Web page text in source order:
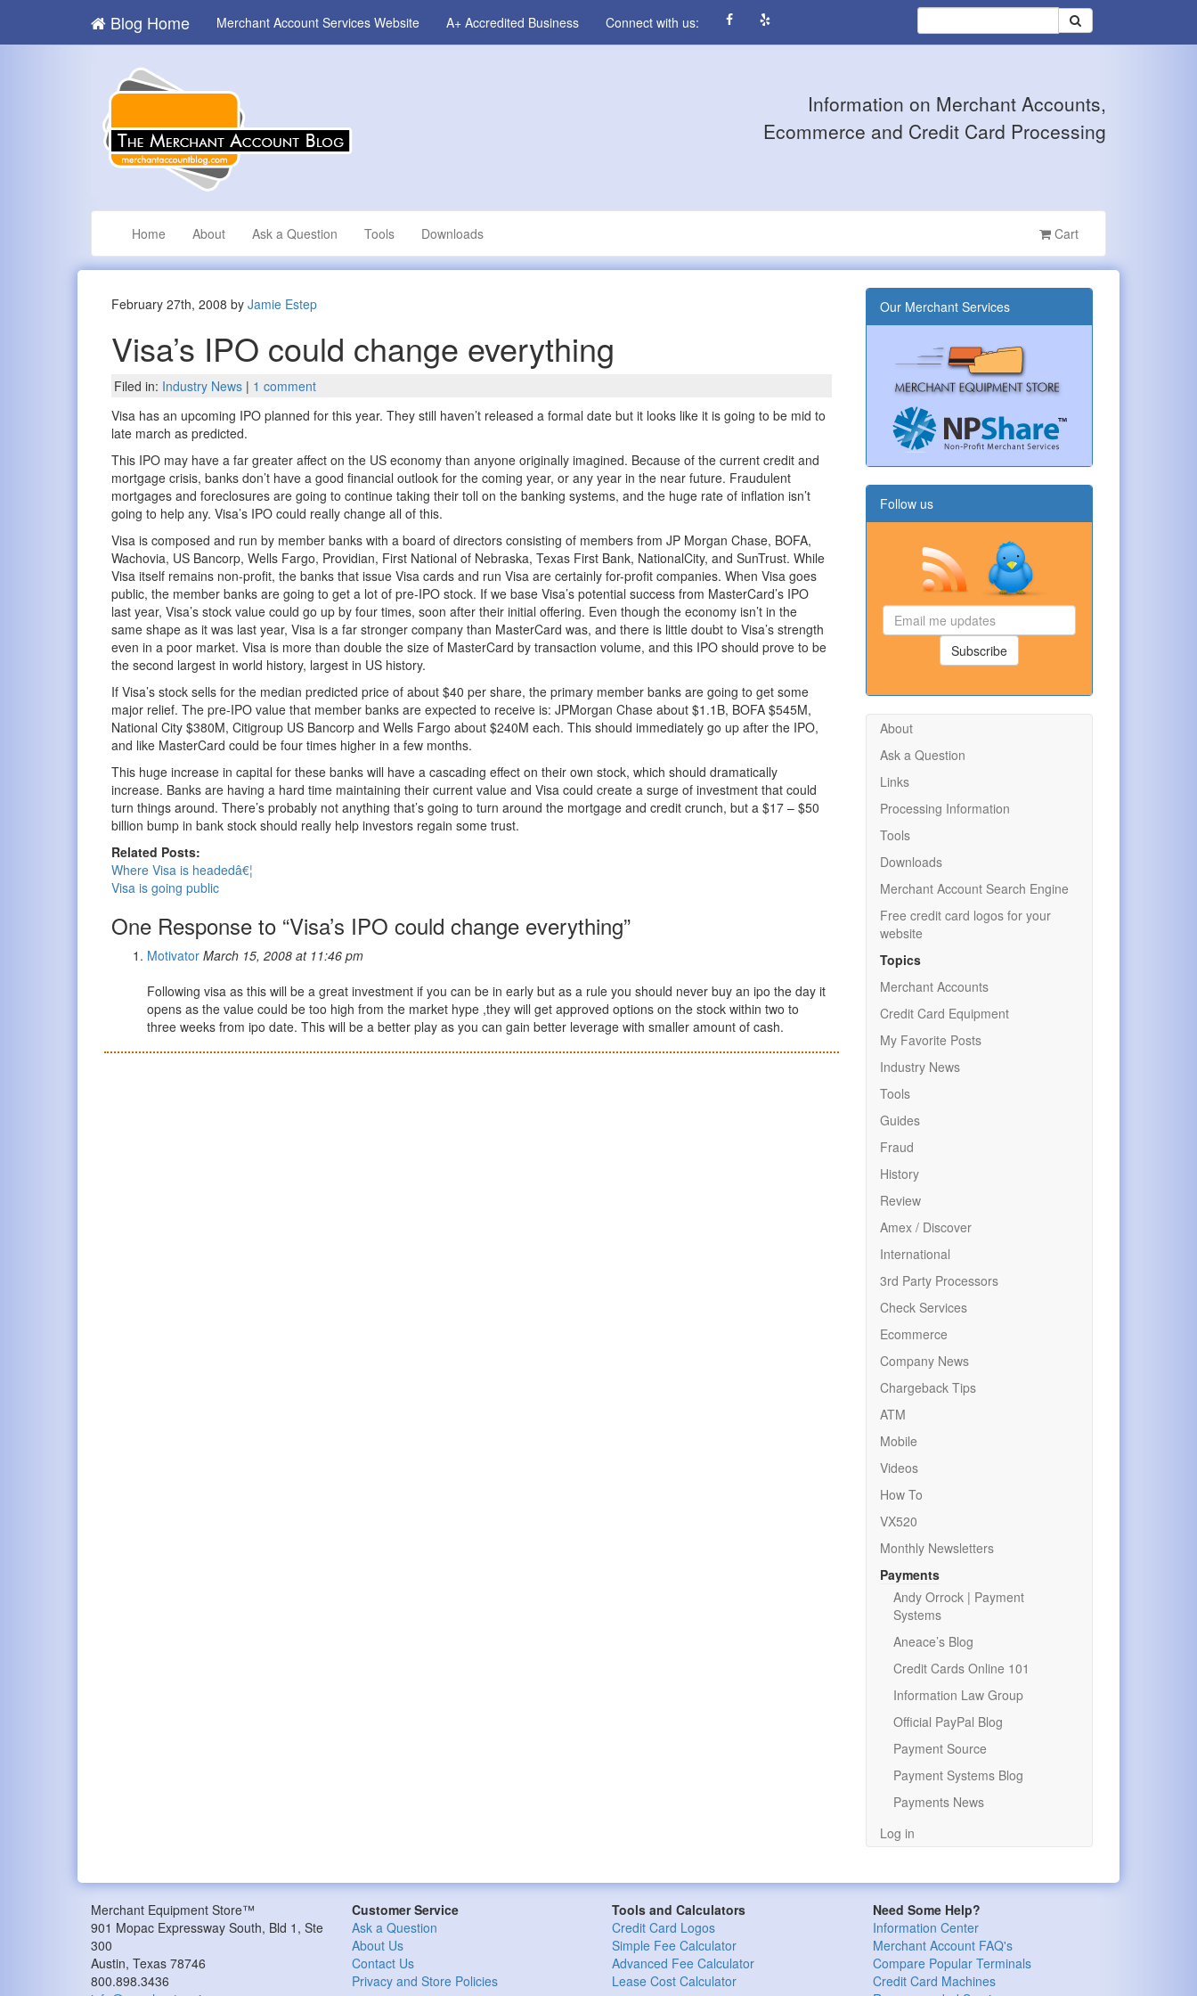
Blog Home Merchant Account Services Website A+ Accredited Business Connect with us:
Information on Merchant Accounts,
Ecommerce and Credit Card Processing
Home About Ask a Question Tools Downloads Cart
February 27th, 2008 byJamie Estep
Visa’s IPO could change everything
Filed in: Industry News | 1 comment
Visa has an upcoming IPO planned for this year. They still haven’t released a formal date but it looks like it is going to be mid to
late march as predicted.
This IPO may have a far greater affect on the US economy than anyone originally imagined. Because of the current credit and
mortgage crisis, banks don’t have a good financial outlook for the coming year, or any year in the near future. Fraudulent
mortgages and foreclosures are going to continue taking their toll on the banking systems, and the huge rate of inflation isn’t
going to help any. Visa’s IPO could really change all of this.
Visa is composed and run by member banks with a board of directors consisting of members from JP Morgan Chase, BOFA,
Wachovia, US Bancorp, Wells Fargo, Providian, First National of Nebraska, Texas First Bank, NationalCity, and SunTrust. While
Visa itself remains non-profit, the banks that issue Visa cards and run Visa are certainly for-profit companies. When Visa goes
public, the member banks are going to get a lot of pre-IPO stock. If we base Visa’s potential success from MasterCard’s IPO
last year, Visa’s stock value could go up by four times, soon after their initial offering. Even though the economy isn’t in the
same shape as it was last year, Visa is a far stronger company than MasterCard was, and there is little doubt to Visa’s strength
even in a poor market. Visa is more than double the size of MasterCard by transaction volume, and this IPO should prove to be
the second largest in world history, largest in US history.
If Visa’s stock sells for the median predicted price of about $40 per share, the primary member banks are going to get some
major relief. The pre-IPO value that member banks are expected to receive is: JPMorgan Chase about $1.1B, BOFA $545M,
National City $380M, Citigroup US Bancorp and Wells Fargo about $240M each. This should immediately go up after the IPO,
and like MasterCard could be four times higher in a few months.
This huge increase in capital for these banks will have a cascading effect on their own stock, which should dramatically
increase. Banks are having a hard time maintaining their current value and Visa could create a surge of investment that could
turn things around. There’s probably not anything that’s going to turn around the mortgage and credit crunch, but a $17 – $50
billion bump in bank stock should really help investors regain some trust.
Related Posts:
Where Visa is headedâ€¦
Visa is going public
One Response to “Visa’s IPO could change everything”
Motivator March 15, 2008 at 11:46 pm
Following visa as this will be a great investment if you can be in early but as a rule you should never buy an ipo the day it
opens as the value could be too high from the market hype ,they will get approved options on the stock within two to
three weeks from ipo date. This will be a better play as you can gain better leverage with smaller amount of cash.
Our Merchant Services
Follow us
Email
me
updates
Subscribe
About
Ask a Question
Links
Processing Information
Tools
Downloads
Merchant Account Search Engine
Free credit card logos for your
website
Topics
Merchant Accounts
Credit Card Equipment
My Favorite Posts
Industry News
Tools
Guides
Fraud
History
Review
Amex / Discover
International
3rd Party Processors
Check Services
Ecommerce
Company News
Chargeback Tips
ATM
Mobile
Videos
How To
VX520
Monthly Newsletters
Payments
Andy Orrock | Payment
Systems
Aneace’s Blog
Credit Cards Online 101
Information Law Group
Official PayPal Blog
Payment Source
Payment Systems Blog
Payments News
Log in
Merchant Equipment Store™
901 Mopac Expressway South, Bld 1, Ste
300
Austin, Texas 78746
800.898.3436
Customer Service
Ask a Question
About Us
Contact Us
Privacy and Store Policies
Tools and Calculators
Credit Card Logos
Simple Fee Calculator
Advanced Fee Calculator
Lease Cost Calculator
Need Some Help?
Information Center
Merchant Account FAQ's
Compare Popular Terminals
Credit Card Machines